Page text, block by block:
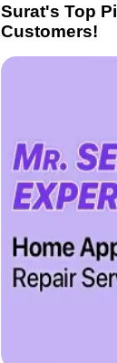
Surat's Top
Customers!